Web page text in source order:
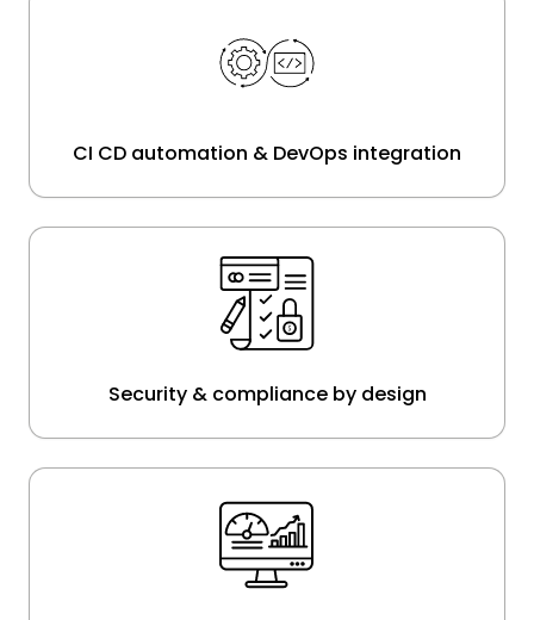
CI CD automation & DevOps integration
Security & compliance by design